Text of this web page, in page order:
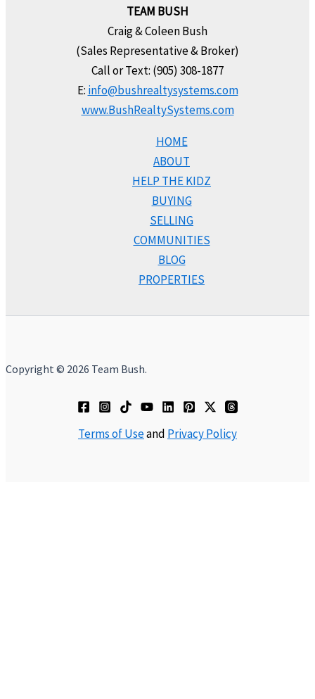
TEAM BUSH
Craig & Coleen Bush
(Sales Representative & Broker)
Call or Text: (905) 308-1877
E: info@bushrealtysystems.com
www.BushRealtySystems.com
HOME
ABOUT
HELP THE KIDZ
BUYING
SELLING
COMMUNITIES
BLOG
PROPERTIES
Copyright © 2026 Team Bush.
Terms of Useand Privacy Policy